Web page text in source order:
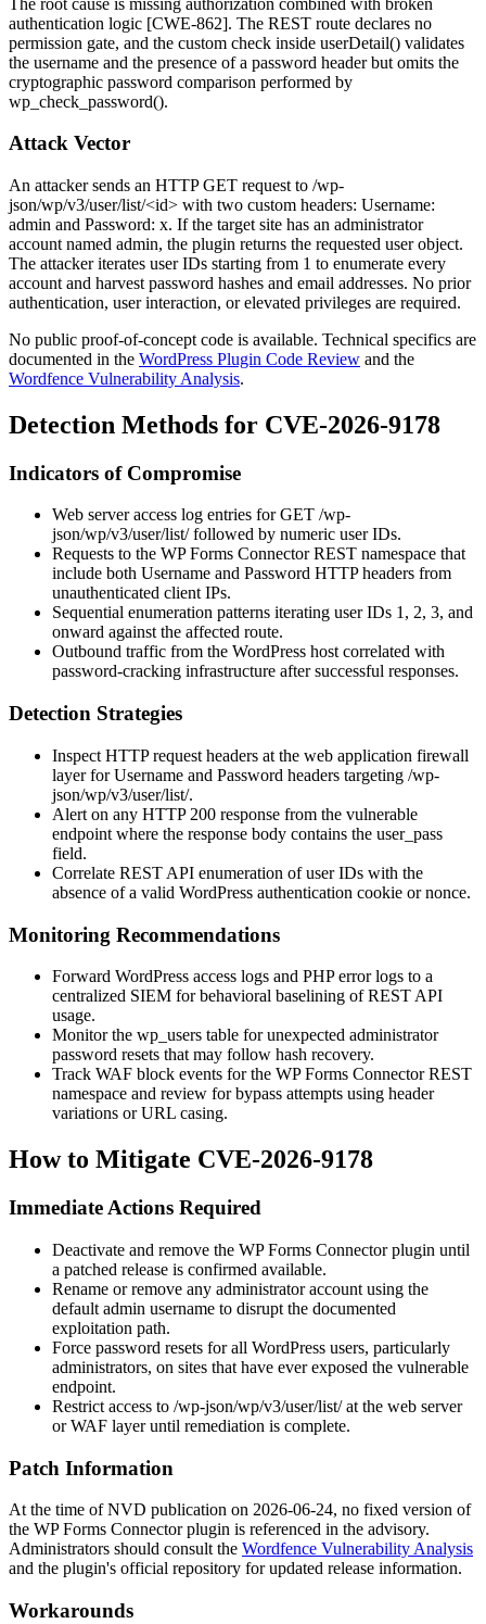
authentication logic [CWE-862]. The REST route declares no
permission gate, and the custom check inside userDetail() validates
the username and the presence of a password header but omits the
cryptographic password comparison performed by
wp_check_password().
Attack Vector
An attacker sends an HTTP GET request to /wp-
json/wp/v3/user/list/<id> with two custom headers: Username:
admin and Password: x. If the target site has an administrator
account named admin, the plugin returns the requested user object.
The attacker iterates user IDs starting from 1 to enumerate every
account and harvest password hashes and email addresses. No prior
authentication, user interaction, or elevated privileges are required.
No public proof-of-concept code is available. Technical specifics are
documented in the WordPress Plugin Code Review and the
Wordfence Vulnerability Analysis.
Detection Methods for CVE-2026-9178
Indicators of Compromise
Web server access log entries forGET /wp-
json/wp/v3/user/list/followed by numeric user IDs.
Requests to the WP Forms Connector REST namespace that
include both Username and Password HTTP headers from
unauthenticated client IPs.
Sequential enumeration patterns iterating user IDs 1, 2, 3, and
onward against the affected route.
Outbound traffic from the WordPress host correlated with
password-cracking infrastructure after successful responses.
Detection Strategies
Inspect HTTP request headers at the web application firewall
layer forUsername and Password headers targeting /wp-
json/wp/v3/user/list/.
Alert on any HTTP 200 response from the vulnerable
endpoint where the response body contains the user_pass
field.
Correlate REST API enumeration of user IDs with the
absence of a valid WordPress authentication cookie or nonce.
Monitoring Recommendations
Forward WordPress access logs and PHP error logs to a
centralized SIEM for behavioral baselining of REST API
usage.
Monitor the wp_users table for unexpected administrator
password resets that may follow hash recovery.
Track WAF block events for the WP Forms Connector REST
namespace and review for bypass attempts using header
variations or URL casing.
How to Mitigate CVE-2026-9178
Immediate Actions Required
Deactivate and remove the WP Forms Connector plugin until
a patched release is confirmed available.
Rename or remove any administrator account using the
default admin username to disrupt the documented
exploitation path.
Force password resets for all WordPress users, particularly
administrators, on sites that have ever exposed the vulnerable
endpoint.
Restrict access to /wp-json/wp/v3/user/list/at the web server
or WAF layer until remediation is complete.
Patch Information
At the time of NVD publication on 2026-06-24, no fixed version of
the WP Forms Connector plugin is referenced in the advisory.
Administrators should consult the Wordfence Vulnerability Analysis
and the plugin's official repository for updated release information.
Workarounds